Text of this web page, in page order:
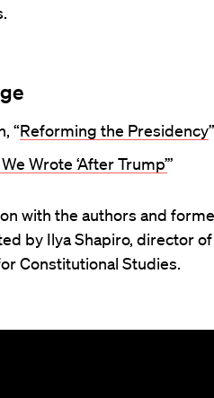
“Reforming the Presidency”
Wrote ‘After Trump’”
with the authors and
by Ilya Shapiro, director of
Constitutional Studies.